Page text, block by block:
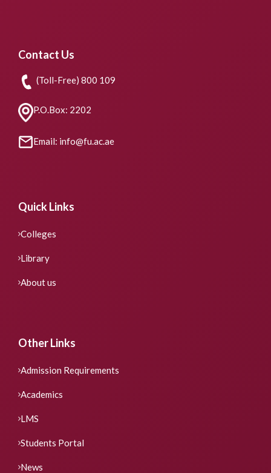
Contact Us
(Toll-Free) 800 109
P.O.Box: 2202
Email: info@fu.ac.ae
Quick Links
Colleges
Library
About us
Other Links
Admission Requirements
Academics
LMS
Students Portal
News